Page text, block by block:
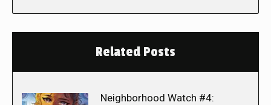
Related Posts
Neighborhood Watch #4: